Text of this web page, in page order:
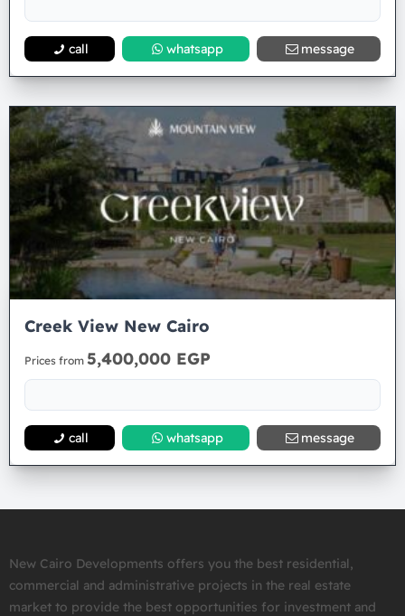
call whatsapp message
Creek View New Cairo
Prices from 5,400,000 EGP
call whatsapp message
New Cairo Developments offers you the best residential,
commercial and administrative projects in the real estate
market to provide the best opportunities for investment and